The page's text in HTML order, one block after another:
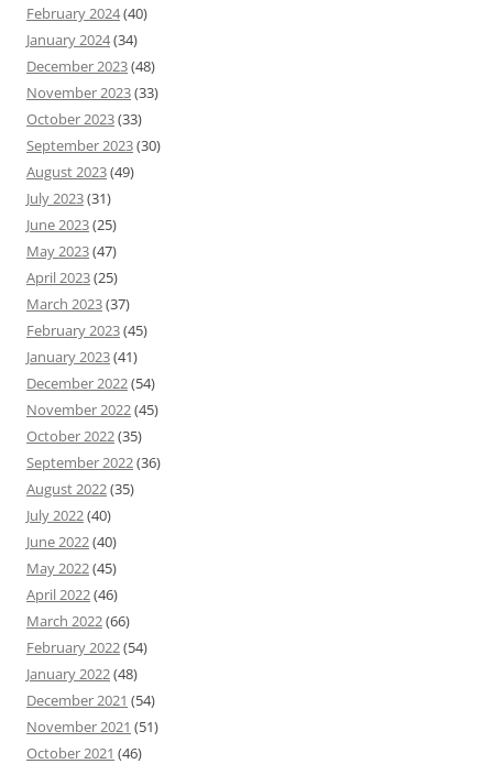
February 2024(40)
January 2024(34)
December 2023(48)
November 2023(33)
October 2023(33)
September 2023(30)
August 2023(49)
July 2023(31)
June 2023(25)
May 2023(47)
April 2023(25)
March 2023(37)
February 2023(45)
January 2023(41)
December 2022(54)
November 2022(45)
October 2022(35)
September 2022(36)
August 2022(35)
July 2022(40)
June 2022(40)
May 2022(45)
April 2022(46)
March 2022(66)
February 2022(54)
January 2022(48)
December 2021 (54)
November 2021 (51)
October 2021 (46)